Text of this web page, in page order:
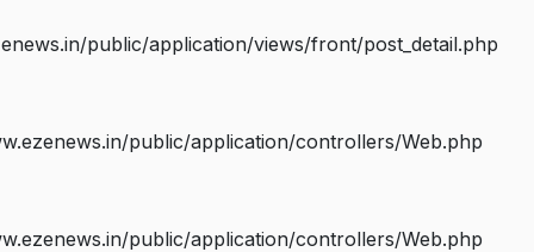
public/application/views/front/post_detail.php
public/application/controllers/Web.php
public/application/controllers/Web.php